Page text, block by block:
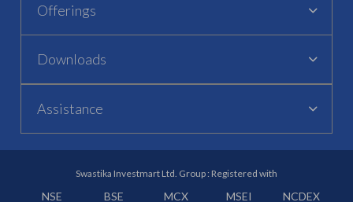
Offerings
Downloads
Assistance
Swastika Investmart Ltd. Group : Registered with
NSE BSE MCX MSEI
NCDEX